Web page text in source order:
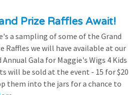
Prize Raffles Await!
a sampling of some of the Grand
Raffles we will have available at our
Annual Gala for Maggie's Wigs 4 Kids
will be sold at the event - 15 for $20
them into the jars for a chance to